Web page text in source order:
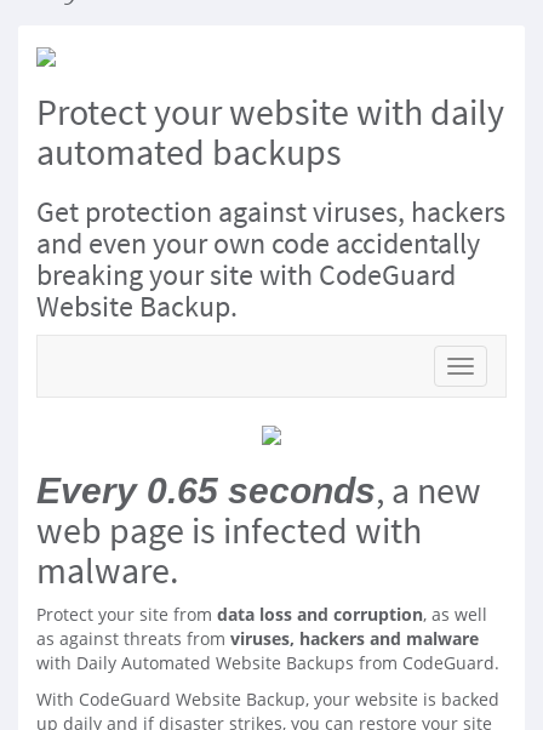
Protectyour websitewith daily
automated backups
Get protection against viruses, hackers
and even your own code accidentally
breaking your site with CodeGuard
Website Backup.
Toggle
Every 0.65 seconds, a new
web page is infected with
malware.
Protect your site from data loss and corruption, as well
as against threats from viruses, hackers and malware
with Daily Automated Website Backups from CodeGuard.
With CodeGuard Website Backup, your website is backed
up daily and if disaster strikes, you can restore your site